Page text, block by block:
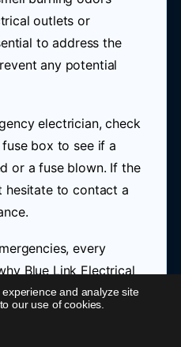
outlets or
to address the
any potential
electrician, check
box to see if a
or a fuse blown. If the
hesitate to contact a
every
Blue Link Electrical
near Bellevue
help when you need
to providing
Bellevue Hill-
772 661
and analyze site
our use of cookies.